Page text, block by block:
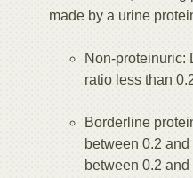
made by a urine
Non-proteinuric:
ratio less than
Borderline
between 0.2
between 0.2 and